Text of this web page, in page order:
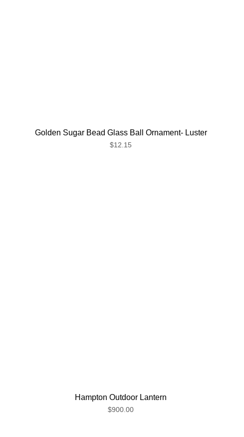
Golden Sugar Bead Glass Ball Ornament- Luster
$12.15
Hampton Outdoor Lantern
$900.00